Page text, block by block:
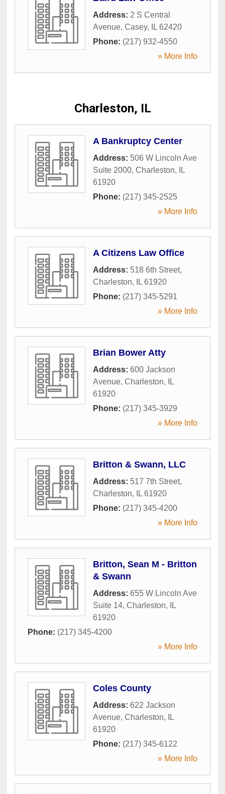
Address: 2 S Central
Avenue, Casey, IL 62420
Phone: (217) 932-4550
» More Info
Charleston, IL
A Bankruptcy Center
Address: 506 W Lincoln Ave
Suite 2000, Charleston,
IL
61920
Phone: (217) 345-2525
» More Info
A Citizens Law Office
Address: 518 6th Street,
Charleston, IL 61920
Phone: (217) 345-5291
» More Info
Brian Bower Atty
Address: 600 Jackson
Avenue, Charleston,
IL
61920
Phone: (217) 345-3929
» More Info
Britton & Swann, LLC
Address: 517 7th Street,
Charleston, IL 61920
Phone: (217) 345-4200
» More Info
Britton, Sean M - Britton
& Swann
Address: 655 W Lincoln Ave
Suite 14, Charleston,
IL
61920
Phone: (217) 345-4200
» More Info
Coles County
Address: 622 Jackson
Avenue, Charleston,
IL
61920
Phone: (217) 345-6122
» More Info